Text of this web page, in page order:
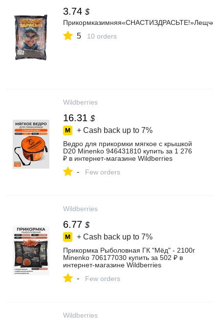
3.74 $
5 10 orders
Wildberries
16.31 $
+ Cash back up to 7%
Ведро для прикормки мягкое с крышкой
D20 Minenko 946431810 купить за 1 276
₽ в интернет‑магазине Wildberries
- Few orders
Wildberries
6.77 $
+ Cash back up to 7%
Прикормка Рыболовная ГК "Мёд" - 2100г
Minenko 706177030 купить за 502 ₽ в
интернет‑магазине Wildberries
- Few orders
Wildberries